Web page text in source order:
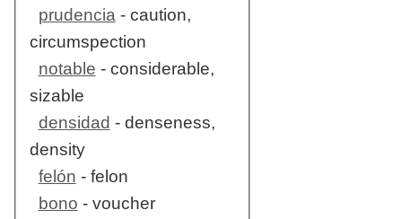
prudencia- caution,
circumspection
notable - considerable,
sizable
densidad - denseness,
density
felón - felon
bono - voucher